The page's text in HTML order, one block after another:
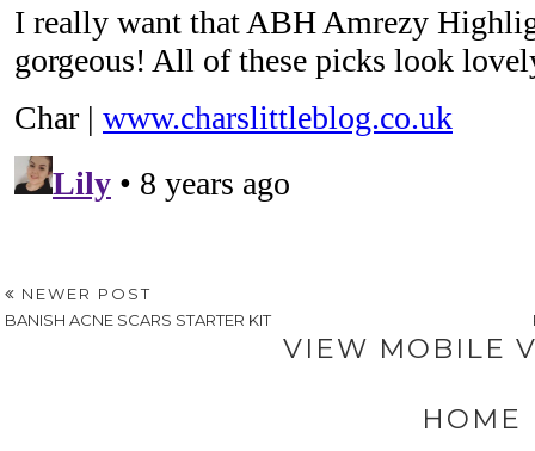
NEWER POST
BANISH ACNE SCARS STARTER KIT
VIEW MOBILE
HOME